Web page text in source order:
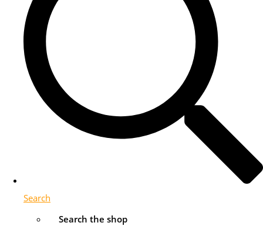
Search
Search the shop